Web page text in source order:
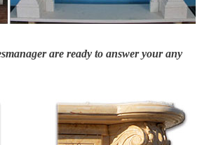
are ready to answer your any